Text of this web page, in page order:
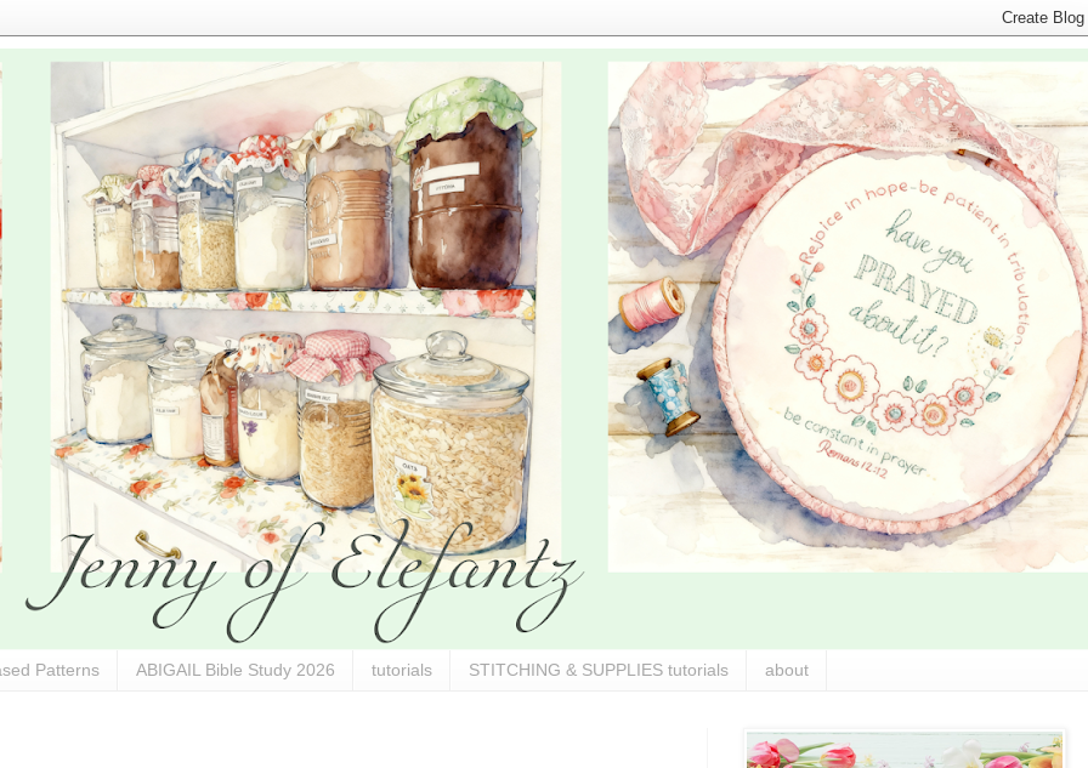
Patterns ABIGAIL Bible Study 2026 tutorials STITCHING & SUPPLIES tutorials about